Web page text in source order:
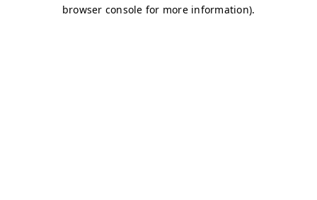
browser console for more information).